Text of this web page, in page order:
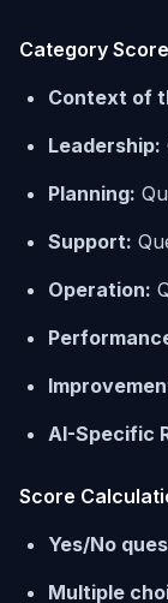
Category
Context of
Leadership:
Planning:
Support:
Operation:
AI-Specific
Score
Yes/No
Multiple